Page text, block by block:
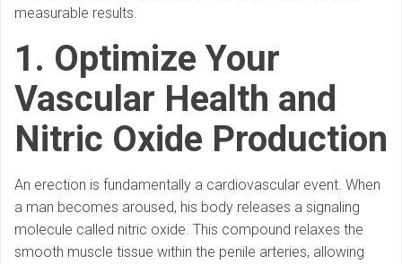
measurable results.
1. Optimize Your
Vascular Health and
Nitric Oxide Production
An erection is fundamentally a cardiovascular event. When
a man becomes aroused, his body releases a signaling
molecule called nitric oxide. This compound relaxes the
smooth muscle tissue within the penile arteries, allowing